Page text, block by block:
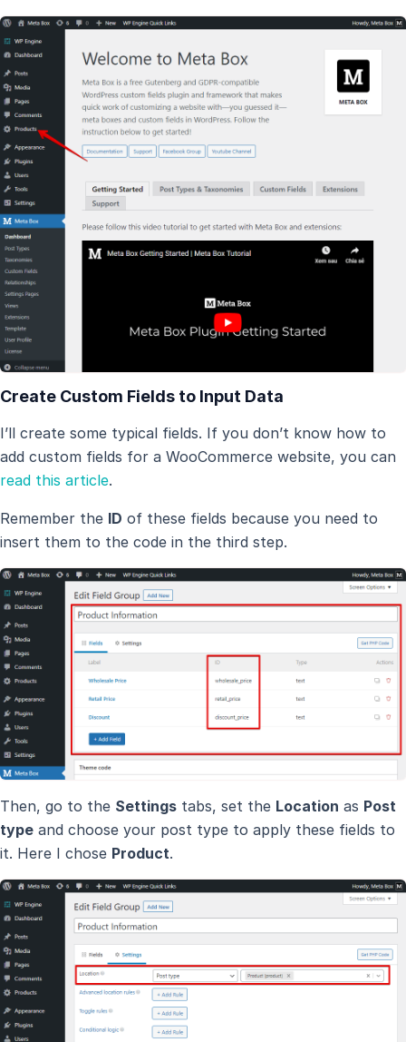
Create Custom Fields to Input Data
I’ll create some typical fields. If you don’t know how to
add custom fields for a WooCommerce website, you can
read this article.
Remember the ID of these fields because you need to
insert them to the code in the third step.
Then, go to the Settings tabs, set the Location as Post
type and choose your post type to apply these fields to
it. Here I chose Product.